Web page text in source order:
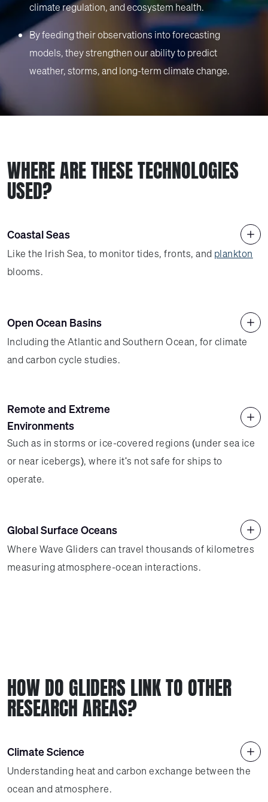
climate regulation, and ecosystem health.
By feeding their observations into forecasting
models, they strengthen our ability to predict
weather, storms, and long-term climate change.
WHERE ARE THESE TECHNOLOGIES
USED?
Coastal Seas
Like the Irish Sea, to monitor tides, fronts, and plankton
blooms.
Open Ocean Basins
Including the Atlantic and Southern Ocean, for climate
and carbon cycle studies.
Remote and Extreme
Environments
Such as in storms or ice-covered regions (under sea ice
or near icebergs), where it's not safe for ships to
operate.
Global Surface Oceans
Where Wave Gliders can travel thousands of kilometres
measuring atmosphere-ocean interactions.
HOW DO GLIDERS LINK TO OTHER
RESEARCH AREAS?
Climate Science
Understanding heat and carbon exchange between the
ocean and atmosphere.